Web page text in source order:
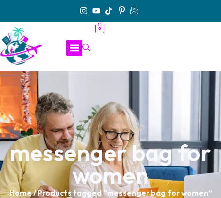
0
messenger bag for
women
Home/ Products tagged “messenger bag for women”